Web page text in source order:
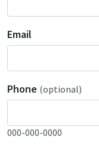
Email
Phone (optional)
000-000-0000